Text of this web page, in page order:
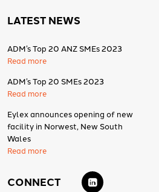
LATEST NEWS
ADM’s Top 20 ANZ SMEs 2023
Read more
ADM’s Top 20 SMEs 2023
Read more
Eylex announces opening of new
facility in Norwest, New South
Wales
Read more
CONNECT